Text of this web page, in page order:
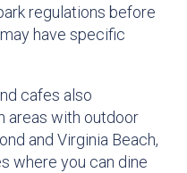
regulations before
have specific
cafes also
areas with outdoor
and Virginia Beach,
where you can dine